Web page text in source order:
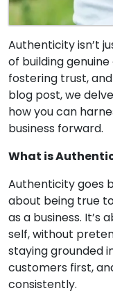
Authenticity isn’t
of building
fostering trust,
blog post, we
how you can
business forward.
What is
Authenticity goes
about being true
as a business. It’s
self, without
staying grounded
customers first,
consistently.